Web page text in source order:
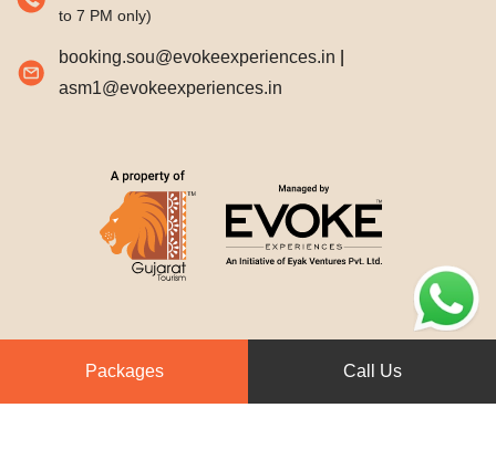
to 7 PM only)
booking.sou@evokeexperiences.in
asm1@evokeexperiences.in
© 2026. Statue of Unity Tent City-1. All Rights Reserved.
Designed & developed byTrizone Communications
Packages Call Us